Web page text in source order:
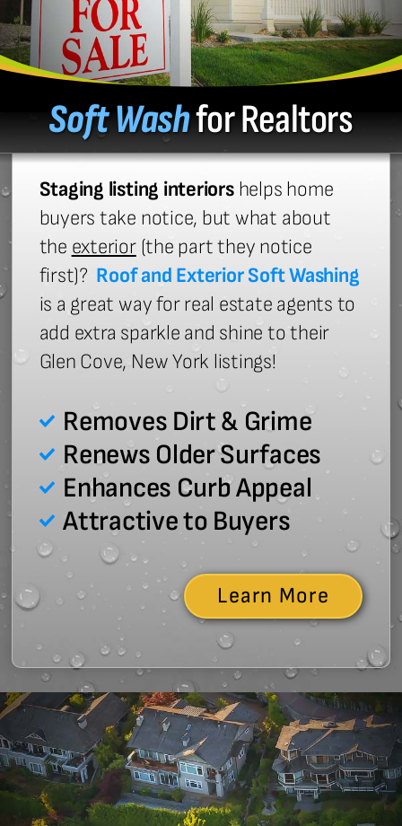
Soft Washfor Realtors
Staging listing interiors helps home
buyers take notice, but what about
the exterior(the part they notice
first)? Roof and Exterior Soft Washing
is a great way for real estate agents to
add extra sparkle and shine to their
Glen Cove, New York listings!
Removes Dirt & Grime
Renews Older Surfaces
Enhances Curb Appeal
Attractive to Buyers
Learn More